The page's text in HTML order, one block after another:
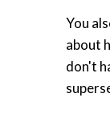
You
about
don't